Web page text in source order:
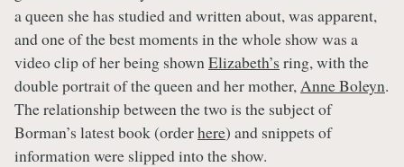
a queen she has studied and written about, was apparent,
and one of the best moments in the whole show was a
video clip of her being shown Elizabeth’s ring, with the
double portrait of the queen and her mother, Anne Boleyn.
The relationship between the two is the subject of
Borman’s latest book (orderhere) and snippets of
information were slipped into the show.